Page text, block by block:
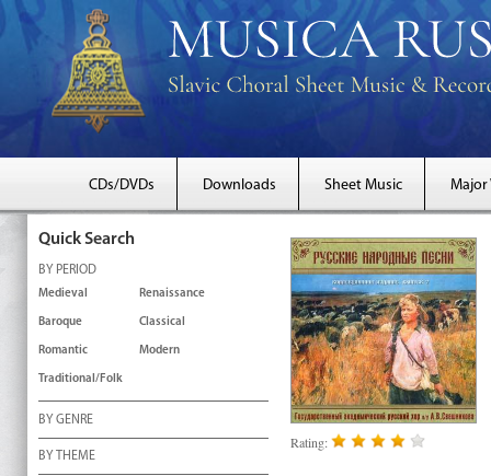
CDs/DVDs Downloads Sheet Music Major
Quick Search
BY PERIOD
Medieval Renaissance
Baroque Classical
Romantic Modern
Traditional/Folk
BY GENRE
BY THEME
Rating: